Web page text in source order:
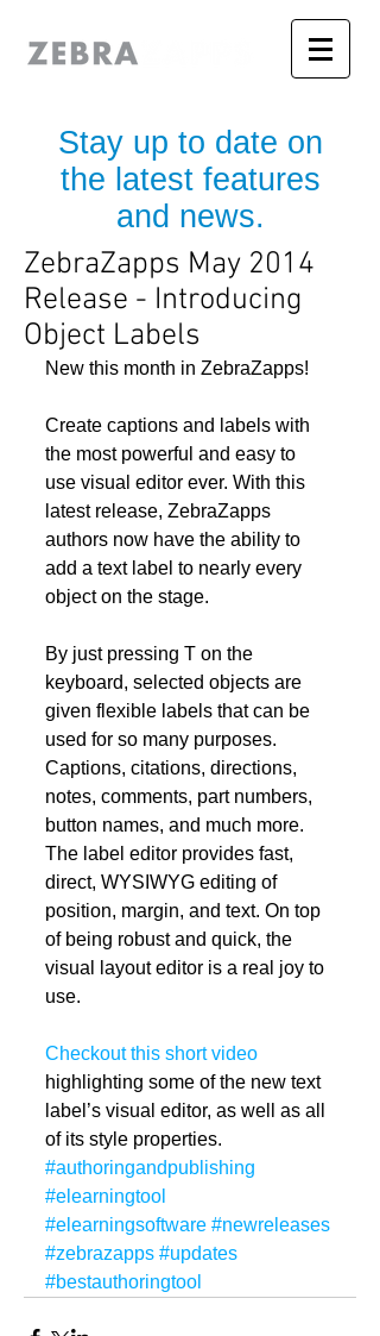
Stay up to date on
the latest features
and news.
ZebraZapps May 2014
Release - Introducing
Object Labels
New this month in ZebraZapps!
Create captions and labels with
the most powerful and easy to
use visual editor ever. With this
latest release, ZebraZapps
authors now have the ability to
add a text label to nearly every
object on the stage.
By just pressing T on the
keyboard, selected objects are
given flexible labels that can be
used for so many purposes.
Captions, citations, directions,
notes, comments, part numbers,
button names, and much more.
The label editor provides fast,
direct, WYSIWYG editing of
position, margin, and text. On top
of being robust and quick, the
visual layout editor is a real joy to
use.
Checkout this short video
highlighting some of the new text
label’s visual editor, as well as all
of its style properties.
#authoringandpublishing
#elearningtool
#elearningsoftware #newreleases
#zebrazapps #updates
#bestauthoringtool